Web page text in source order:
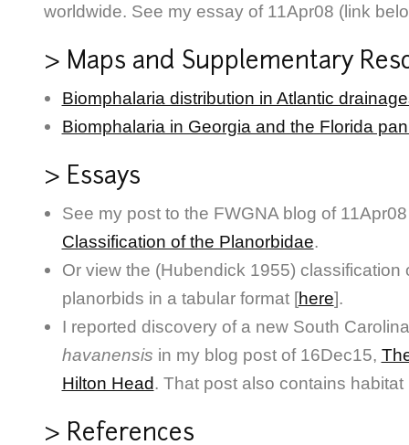
worldwide. See my essay of 11Apr08 (link
> Maps and Supplementary
Biomphalaria distribution in Atlantic
Biomphalaria in Georgia and the Florida
> Essays
See my post to the FWGNA blog of
Classification of the Planorbidae.
Or view the (Hubendick 1955) classification
planorbids in a tabular format [here].
I reported discovery of a new South
havanensis in my blog post of 16Dec15,
Hilton Head. That post also contains
> References